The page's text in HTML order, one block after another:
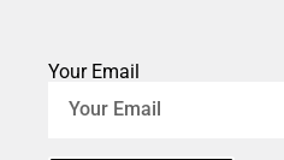
Your Email